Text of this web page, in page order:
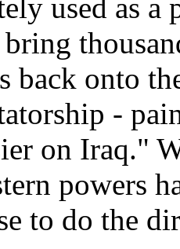
used as
back onto
-
on Iraq."
powers
to do the